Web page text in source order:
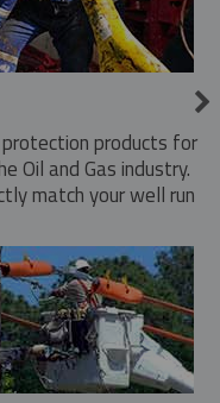
products for
Oil and Gas industry.
match your well run